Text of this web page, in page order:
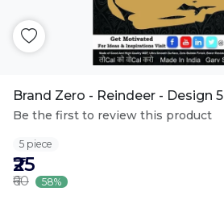
Brand Zero - Reindeer - Design 5
Be the first to review this product
5 piece
₹25
₹60 58%